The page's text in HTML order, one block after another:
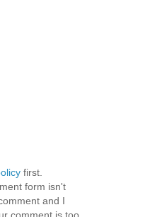
first.
form isn't
and I